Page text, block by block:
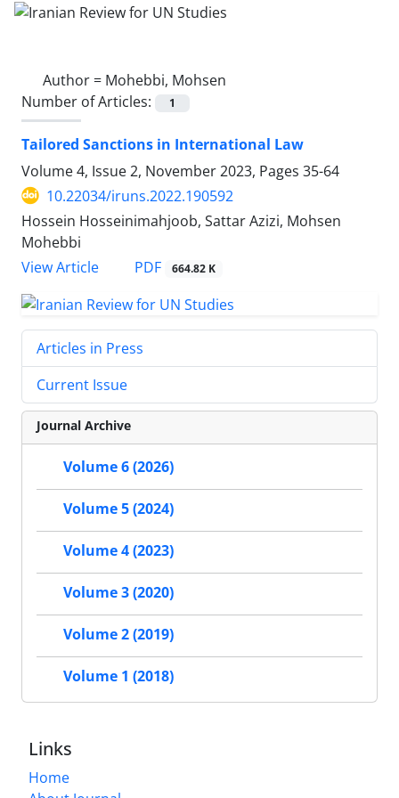
Author = Mohebbi, Mohsen
Number of Articles:
1
Tailored Sanctions in International Law
Volume 4, Issue 2, November 2023, Pages 35-64
10.22034/iruns.2022.190592
Hossein Hosseinimahjoob, Sattar Azizi, Mohsen
Mohebbi
View Article
PDF 664.82 K
Articles in Press
Current Issue
Journal Archive
Volume 6 (2026)
Volume 5 (2024)
Volume 4 (2023)
Volume 3 (2020)
Volume 2 (2019)
Volume 1 (2018)
Links
Home